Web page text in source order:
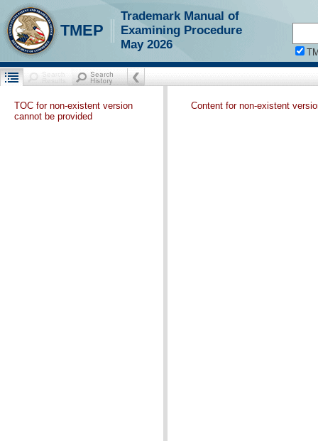
TMEP
Trademark Manual of
Examining Procedure
May 2026
TOC for non-existent version
cannot be provided
Content for non-existent